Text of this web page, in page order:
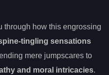
through how this engrossing
tingling sensations
mere jumpscares to
and moral intricacies.